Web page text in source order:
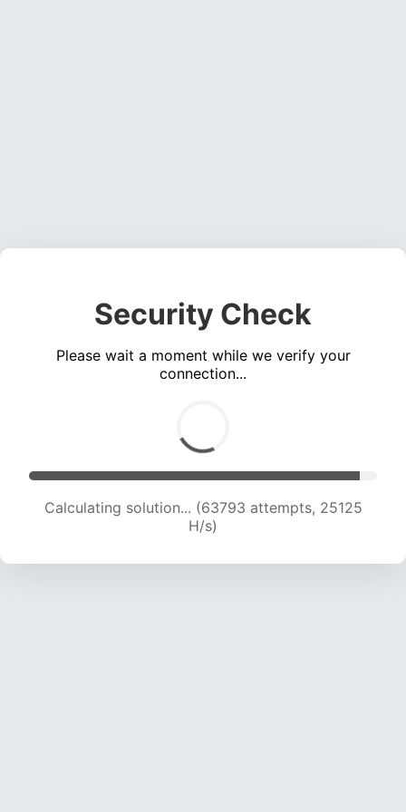
Security Check
Please wait a moment while we verify your
connection...
Calculating solution... (66001 attempts, 24981
H/s)